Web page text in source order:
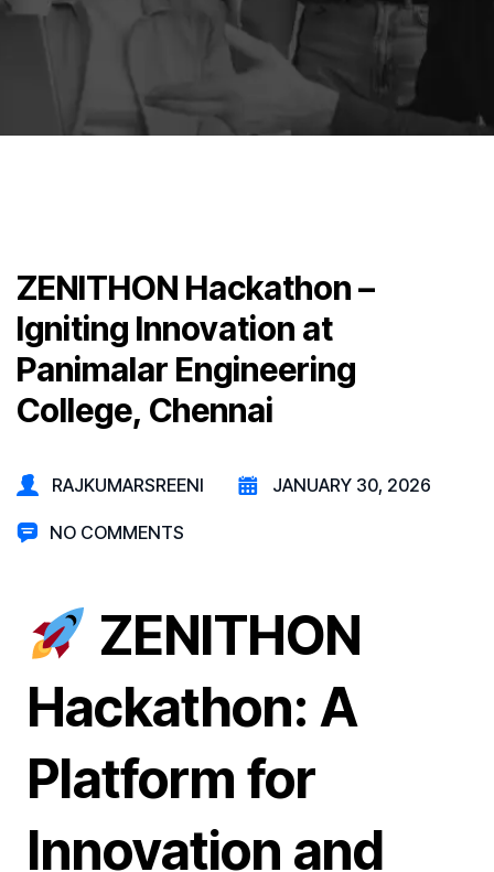
ZENITHON Hackathon –
Igniting Innovation at
Panimalar Engineering
College, Chennai
RAJKUMARSREENI JANUARY 30, 2026
NO COMMENTS
ZENITHON
Hackathon: A
Platform for
Innovation and